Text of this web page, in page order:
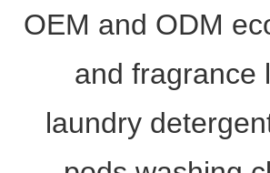
OEM and ODM
and fragrance
laundry